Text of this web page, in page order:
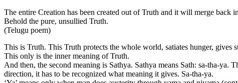
The entire Creation has been created out of Truth and it will merge
Behold the pure, unsullied Truth.
(Telugu poem)
This is Truth. This Truth protects the whole world, satiates hunger, gives
This only is the inner meaning of Truth.
And then, the second meaning is Sathya. Sathya means Sath: sa-tha-
direction, it has to be recognized what meaning it gives. Sa-tha-ya.